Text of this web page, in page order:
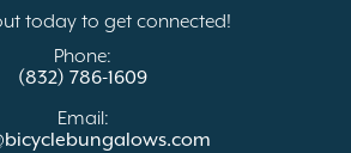
today to get connected!
Phone:
(832) 786-1609
Email: